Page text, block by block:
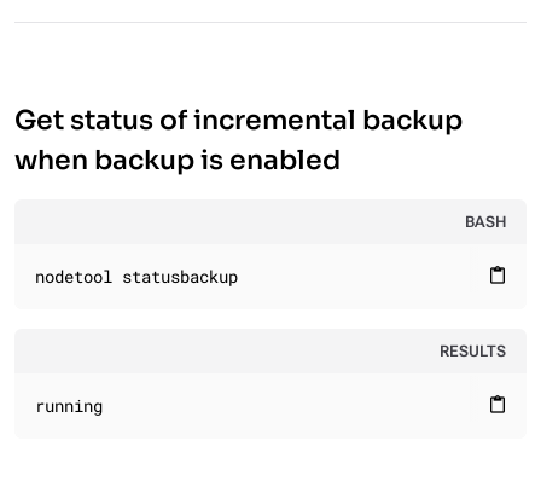
Get status of incremental backup
when backup is enabled
BASH
content_paste
nodetool statusbackup
RESULTS
content_paste
running